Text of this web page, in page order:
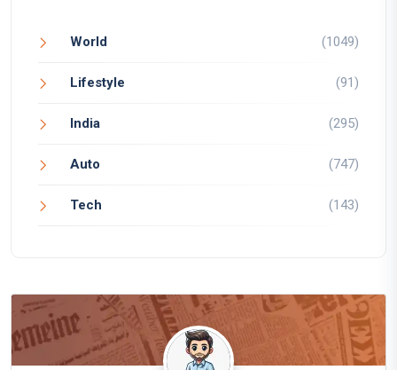
World (1049)
Lifestyle (91)
India (295)
Auto (747)
Tech (143)